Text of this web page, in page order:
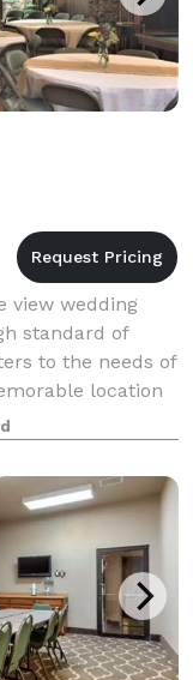
view wedding
standard of
to the needs of
location